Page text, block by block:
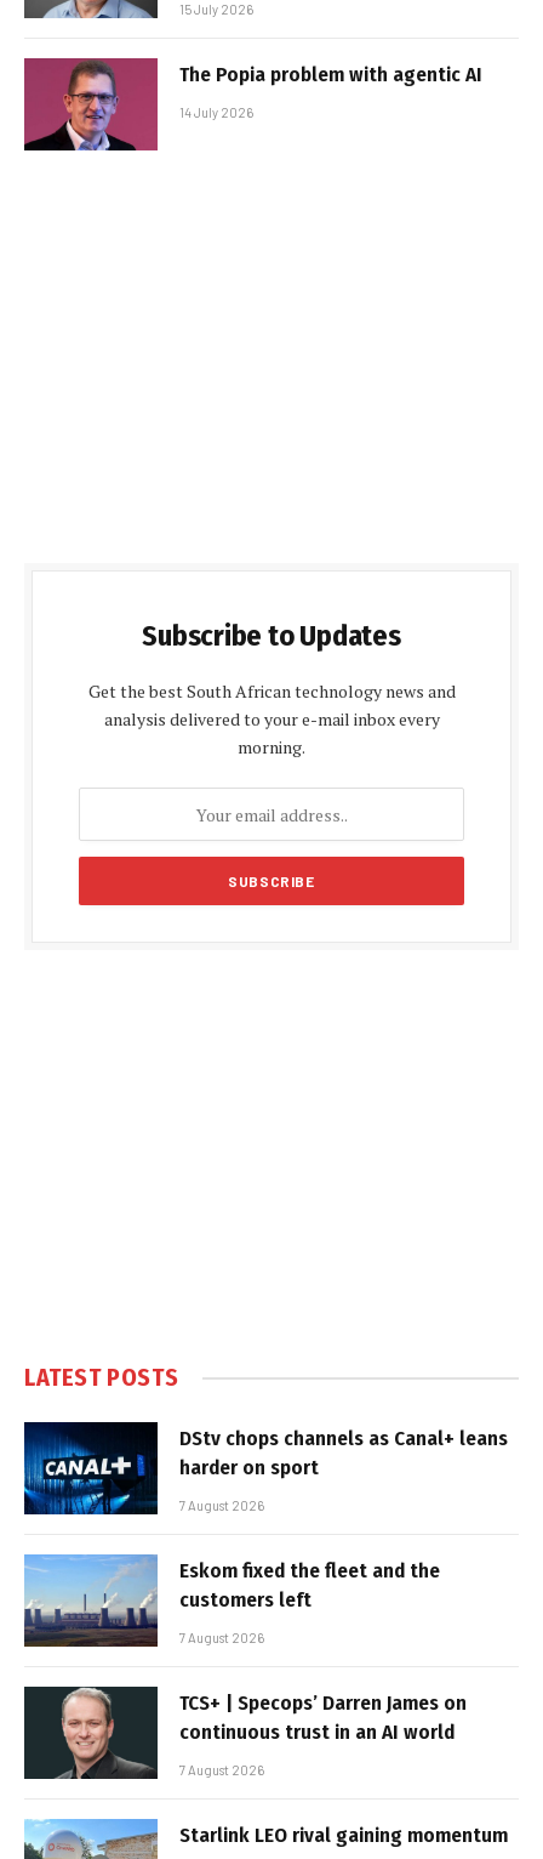
15 July 2026
The Popia problem with agentic AI
14 July 2026
Subscribe to Updates
Get the best South African technology news and
analysis delivered to your e-mail inbox every
morning.
LATEST POSTS
DStv chops channels as Canal+ leans
harder on sport
7 August 2026
Eskom fixed the fleet and the
customers left
7 August 2026
TCS+ | Specops’ Darren James on
continuous trust in an AI world
7 August 2026
Starlink LEO rival gaining momentum